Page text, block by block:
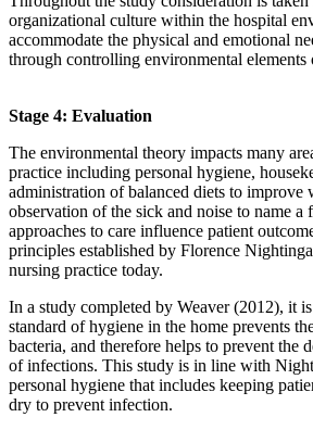
organizational culture within the hospital
accommodate the physical and emotional
through controlling environmental elements
Stage 4: Evaluation
The environmental theory impacts many
practice including personal hygiene,
administration of balanced diets to improve
observation of the sick and noise to name a
approaches to care influence patient
principles established by Florence
nursing practice today.
In a study completed by Weaver (2012), it
standard of hygiene in the home prevents
bacteria, and therefore helps to prevent the
of infections. This study is in line with
personal hygiene that includes keeping
dry to prevent infection.